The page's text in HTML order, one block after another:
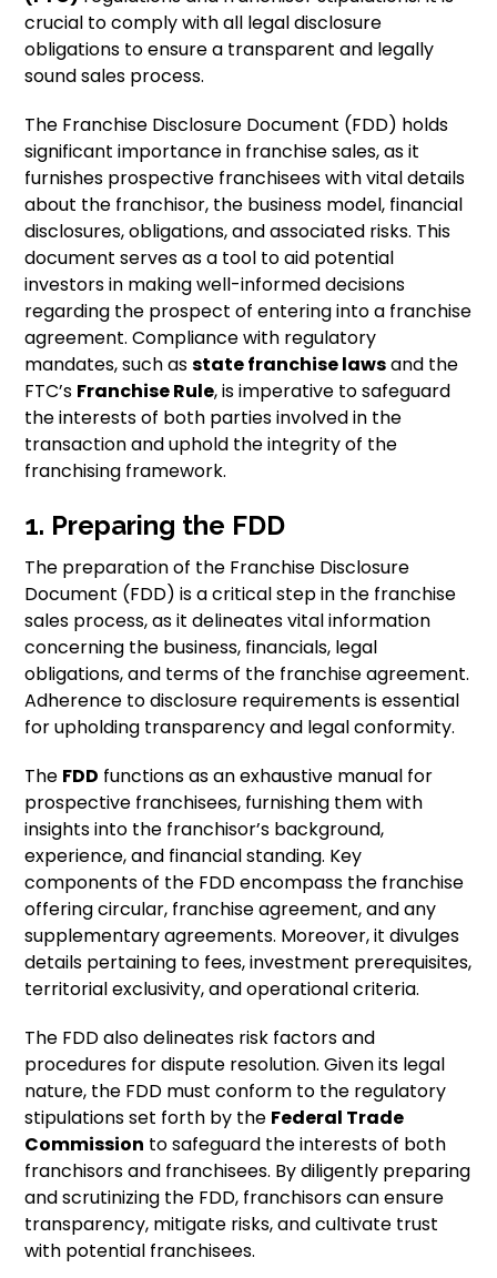
crucial to comply with all legal disclosure
obligations to ensure a transparent and legally
sound sales process.
The Franchise Disclosure Document (FDD) holds
significant importance in franchise sales, as it
furnishes prospective franchisees with vital details
about the franchisor, the business model, financial
disclosures, obligations, and associated risks. This
document serves as a tool to aid potential
investors in making well-informed decisions
regarding the prospect of entering into a franchise
agreement. Compliance with regulatory
mandates, such asstate franchise lawsand the
FTC’s Franchise Rule, is imperative to safeguard
the interests of both parties involved in the
transaction and uphold the integrity of the
franchising framework.
1. Preparing the FDD
The preparation of the Franchise Disclosure
Document (FDD) is a critical step in the franchise
sales process, as it delineates vital information
concerning the business, financials, legal
obligations, and terms of the franchise agreement.
Adherence to disclosure requirements is essential
for upholding transparency and legal conformity.
The FDD functions as an exhaustive manual for
prospective franchisees, furnishing them with
insights into the franchisor’s background,
experience, and financial standing. Key
components of the FDD encompass the franchise
offering circular, franchise agreement, and any
supplementary agreements. Moreover, it divulges
details pertaining to fees, investment prerequisites,
territorial exclusivity, and operational criteria.
The FDD also delineates risk factors and
procedures for dispute resolution. Given its legal
nature, the FDD must conform to the regulatory
stipulations set forth by the Federal Trade
Commission to safeguard the interests of both
franchisors and franchisees. By diligently preparing
and scrutinizing the FDD, franchisors can ensure
transparency, mitigate risks, and cultivate trust
with potential franchisees.